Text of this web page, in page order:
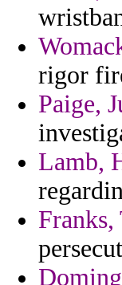
rigor
Paige,
Lamb,
Franks,